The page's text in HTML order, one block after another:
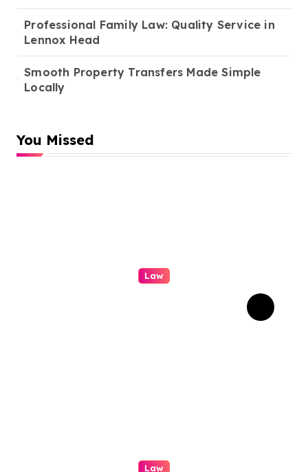
Professional Family Law: Quality Service in
Lennox Head
Smooth Property Transfers Made Simple
Locally
You Missed
Law
Law